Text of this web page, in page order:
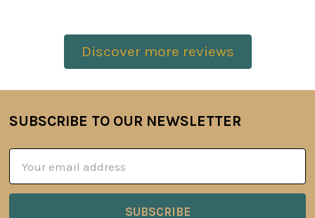
Discover more reviews
Footer
SUBSCRIBE TO OUR NEWSLETTER
Address